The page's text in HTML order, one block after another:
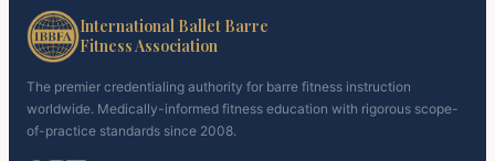
International Ballet Barre
Fitness Association
The premier credentialing authority for barre fitness instruction
worldwide. Medically-informed fitness education with rigorous scope-
of-practice standards since 2008.